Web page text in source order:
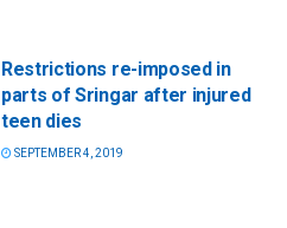
Restrictions re-imposed in
parts of Sringar after injured
teen dies
SEPTEMBER 4, 2019